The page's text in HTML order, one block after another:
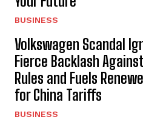
BUSINESS
Volkswagen Scandal
Fierce Backlash Against
Rules and Fuels
for China Tariffs
BUSINESS